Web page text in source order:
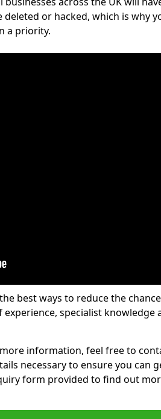
or hacked, which is why
a priority.
best ways to reduce the
experience, specialist knowledge
information, feel free to
necessary to ensure you can
form provided to find out